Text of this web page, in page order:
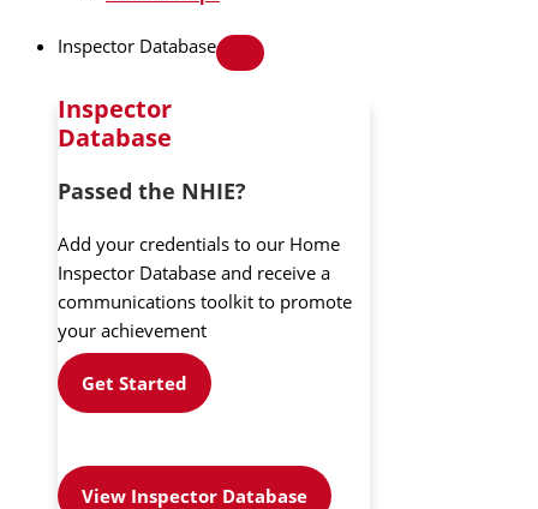
Inspector Database
Inspector
Database
Passed the NHIE?
Add your credentials to our Home
Inspector Database and receive a
communications toolkit to promote
your achievement
Get Started
View Inspector Database